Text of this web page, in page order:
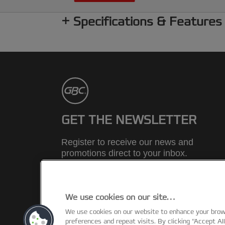
Specifications & Features
GET THE NEWSLETTER
Register to receive our news and
promotions direct to your inbox.
©2026 ACCO Brands
We use cookies on our site…
We use cookies on our website to enhance your
preferences and repeat visits. By clicking “Accept